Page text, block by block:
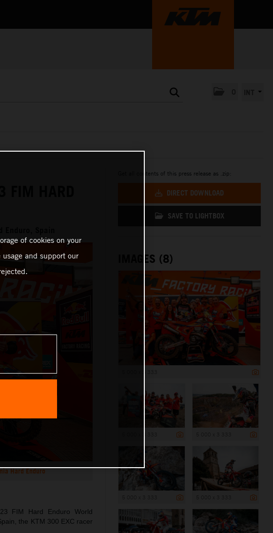
HARD
Hard Enduro
FIM Hard Enduro World
the KTM 300 EXC racer
Get all contents of this press release as .zip:
DIRECT DOWNLOAD
SAVE TO LIGHTBOX
IMAGES (8)
of cookies on your
and support our